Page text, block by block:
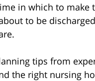
in which to make
to be
tips from
the right nursing